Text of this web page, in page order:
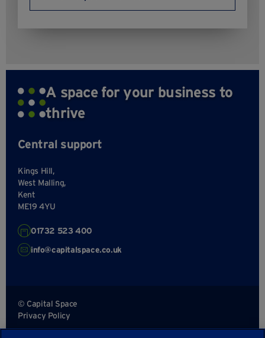
A space for your business to
thrive
Central support
Kings Hill,
West Malling,
Kent
ME19 4YU
01732 523 400
info@capitalspace.co.uk
© Capital Space
Privacy Policy